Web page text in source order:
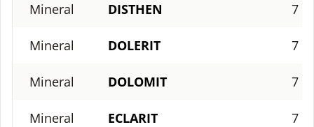
Mineral DISTHEN 7
Mineral DOLERIT 7
Mineral DOLOMIT 7
Mineral ECLARIT 7